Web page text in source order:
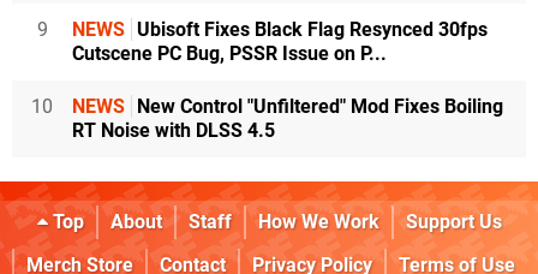
9 NEWS Ubisoft Fixes Black Flag Resynced 30fps
Cutscene PC Bug, PSSR Issue on P...
10 NEWS New Control "Unfiltered" Mod Fixes Boiling
RT Noise with DLSS 4.5
Top About Staff How We Work
Support Us
Merch Store
Contact Privacy Policy Terms of Use